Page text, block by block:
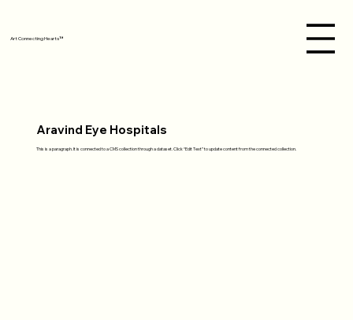
Art Connecting Hearts™
Aravind Eye Hospitals
This is a paragraph. It is connected to a CMS collection through a dataset. Click “Edit Text” to update content from the connected collection.